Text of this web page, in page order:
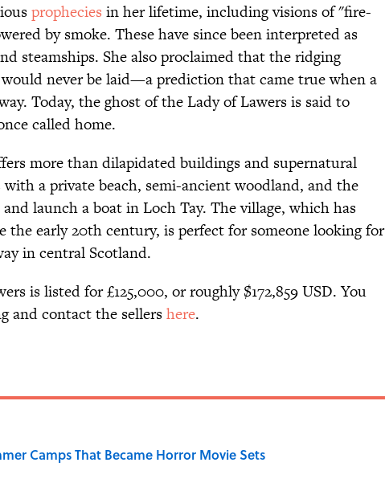
prophecies in her lifetime, including visions of "fire-
by smoke. These have since been interpreted as
steamships. She also proclaimed that the ridging
never be laid—a prediction that came true when a
Today, the ghost of the Lady of Lawers is said to
called home.
more than dilapidated buildings and supernatural
with a private beach, semi-ancient woodland, and the
launch a boat in Loch Tay. The village, which has
the early 20th century, is perfect for someone looking for
in central Scotland.
is listed for £125,000, or roughly $172,859 USD. You
and contact the sellershere.
Camps That Became Horror Movie Sets
Invalid Date